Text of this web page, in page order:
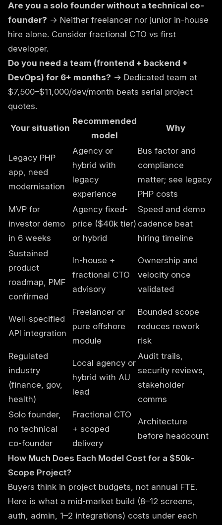
Are you a solo founder without a technical co-
founder? → Neither freelancer nor junior in-house
hire alone. Consider fractional CTO vs first
developer.
Do you need a team (frontend + backend +
DevOps) for 6+ months? → Dedicated team at
$7,500–$11,000/dev/month beats serial project
quotes.
Your situation
Recommended
model
Why
Legacy PHP
app, need
modernisation
Agency or
hybrid with
legacy
experience
Bus factor and
compliance
matter; see legacy
PHP costs
MVP for
investor demo
in 6 weeks
Agency fixed-
price ($40k tier)
or hybrid
Speed and demo
cadence beat
hiring timeline
Sustained
product
roadmap, PMF
confirmed
In-house +
fractional CTO
advisory
Ownership and
velocity once
validated
Well-specified
API integration
Freelancer or
pure offshore
module
Bounded scope
reduces rework
risk
Regulated
industry
(finance, gov,
health)
Local agency or
hybrid with AU
lead
Audit trails,
security reviews,
stakeholder
comms
Solo founder,
no technical
co-founder
Fractional CTO
+ scoped
delivery
Architecture
before headcount
How Much Does Each Model Cost for a $50k-
Scope Project?
Buyers think in project budgets, not annual FTE.
Here is what a mid-market build (8–12 screens,
auth, admin, 1–2 integrations) costs under each